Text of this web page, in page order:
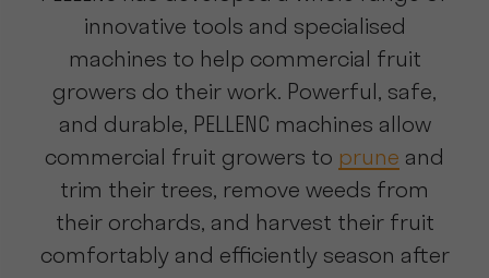
innovative tools and specialised
machines to help commercial fruit
growers do their work. Powerful, safe,
and durable, PELLENC machines allow
commercial fruit growers to prune and
trim their trees, remove weeds from
their orchards, and harvest their fruit
comfortably and efficiently season after